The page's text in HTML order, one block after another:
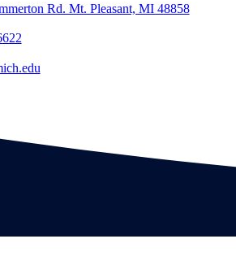
Rd. Mt. Pleasant, MI 48858